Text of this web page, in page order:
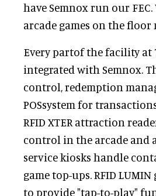
have Semnox run our
arcade games on the
Every partof the facility at
integrated with Semnox.
control, redemption
POSsystem for
RFID XTER attraction
control in the arcade and
service kiosks handle
game top-ups. RFID
to provide "tap-to-play"